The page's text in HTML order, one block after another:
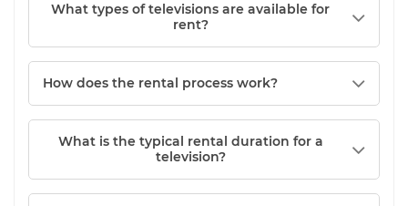
What types of televisions are available for
rent?
How does the rental process work?
What is the typical rental duration for a
television?